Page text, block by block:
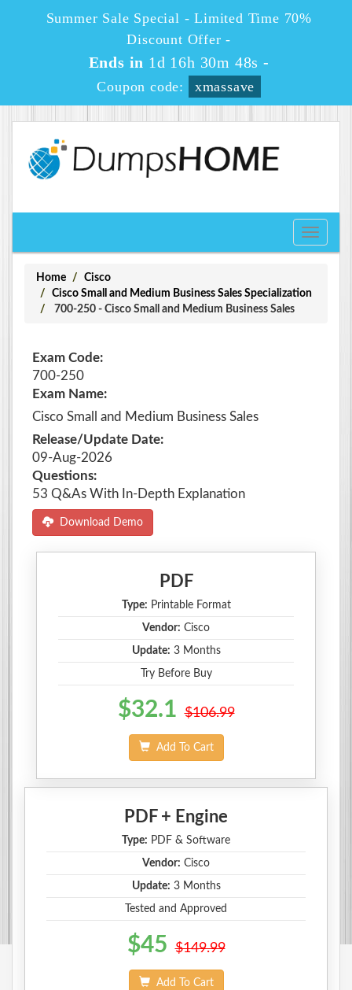
Summer Sale Special - Limited Time 70%
Discount Offer -
Ends in 1d 16h 30m 48s -
Coupon code: xmassave
Toggle
Home
Cisco
Cisco Small and Medium Business Sales Specialization
700-250 - Cisco Small and Medium Business Sales
Exam Code:
700-250
Exam Name:
Cisco Small and Medium Business Sales
Release/Update Date:
09-Aug-2026
Questions:
53 Q&As With In-Depth Explanation
Download Demo
PDF
Type: Printable Format
Vendor: Cisco
Update: 3 Months
Try Before Buy
$32.1 $106.99
Add To Cart
PDF + Engine
Type: PDF & Software
Vendor: Cisco
Update: 3 Months
Tested and Approved
$45 $149.99
Add To Cart